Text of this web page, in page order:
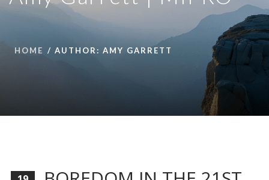
HOME AUTHOR: AMY GARRETT